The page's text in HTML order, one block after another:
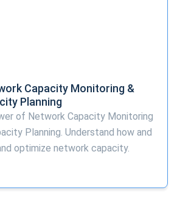
Capacity Monitoring &
Planning
of Network Capacity Monitoring
Planning. Understand how and
optimize network capacity.